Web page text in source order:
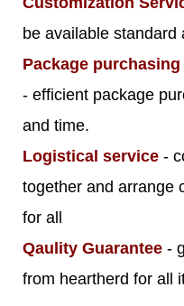
be available standard
Package purchasing
- efficient package
and time.
Logistical service -
together and arrange
for all
Qaulity Guarantee -
from heartherd for all